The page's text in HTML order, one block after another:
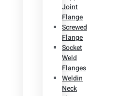
Joint
Flange
Screwed
Flange
Socket
Weld
Flanges
Weldin
Neck